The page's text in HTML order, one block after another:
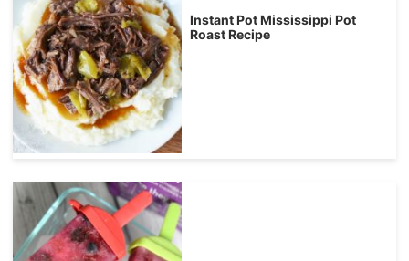
Instant Pot Mississippi Pot
Roast Recipe